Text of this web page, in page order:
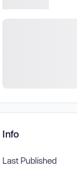
Info
Last Published